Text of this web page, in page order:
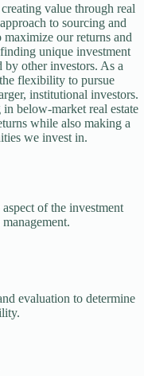
value through real
to sourcing and
our returns and
unique investment
other investors. As a
flexibility to pursue
institutional investors.
below-market real estate
while also making a
we invest in.
of the investment
evaluation to determine